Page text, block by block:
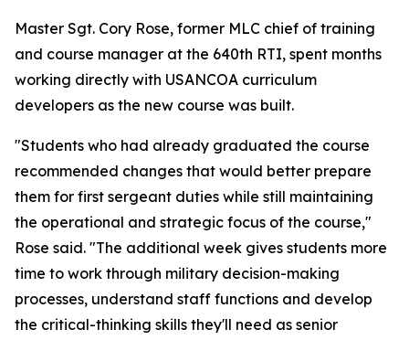
Master Sgt. Cory Rose, former MLC chief of training
and course manager at the 640th RTI, spent months
working directly with USANCOA curriculum
developers as the new course was built.
"Students who had already graduated the course
recommended changes that would better prepare
them for first sergeant duties while still maintaining
the operational and strategic focus of the course,"
Rose said. "The additional week gives students more
time to work through military decision-making
processes, understand staff functions and develop
the critical-thinking skills they'll need as senior